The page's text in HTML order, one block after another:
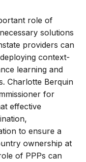
role of
solutions
providers can
context-
learning and
Charlotte Berquin
for
effective
to ensure a
ownership at
of PPPs can